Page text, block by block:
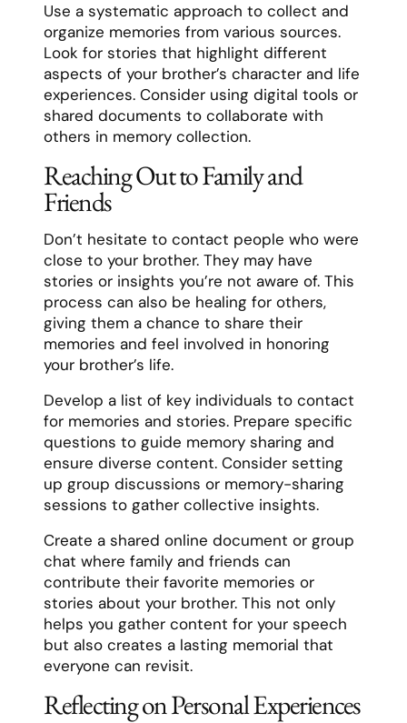
Use a systematic approach to collect and
organize memories from various sources.
Look for stories that highlight different
aspects of your brother’s character and life
experiences. Consider using digital tools or
shared documents to collaborate with
others in memory collection.
Reaching Out to Family and
Friends
Don’t hesitate to contact people who were
close to your brother. They may have
stories or insights you’re not aware of. This
process can also be healing for others,
giving them a chance to share their
memories and feel involved in honoring
your brother’s life.
Develop a list of key individuals to contact
for memories and stories. Prepare specific
questions to guide memory sharing and
ensure diverse content. Consider setting
up group discussions or memory-sharing
sessions to gather collective insights.
Create a shared online document or group
chat where family and friends can
contribute their favorite memories or
stories about your brother. This not only
helps you gather content for your speech
but also creates a lasting memorial that
everyone can revisit.
Reflecting on Personal Experiences